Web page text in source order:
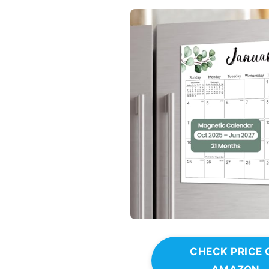
CHECK PRICE